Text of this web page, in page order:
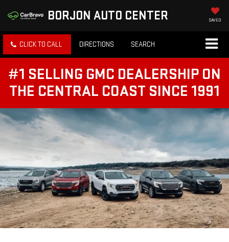
BORJON AUTO CENTER SAVED
CLICK TO CALL DIRECTIONS SEARCH
#1 SELLING GMC DEALERSHIP ON
THE CENTRAL COAST SINCE 1991